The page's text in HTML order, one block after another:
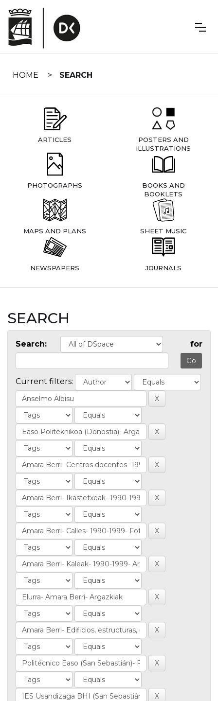
navigation
HOME SEARCH
ARTICLES
POSTERS AND
ILLUSTRATIONS
PHOTOGRAPHS
BOOKS AND
BOOKLETS
MAPS AND PLANS SHEET MUSIC
NEWSPAPERS JOURNALS
SEARCH
Search: for
Current filters: